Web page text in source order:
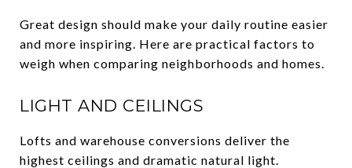
Great design should make your daily routine easier
and more inspiring. Here are practical factors to
weigh when comparing neighborhoods and homes.
LIGHT AND CEILINGS
Lofts and warehouse conversions deliver the
highest ceilings and dramatic natural light.